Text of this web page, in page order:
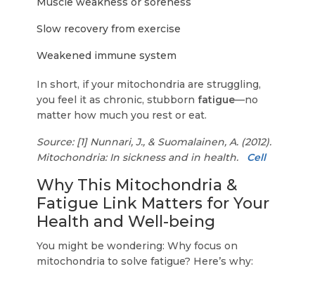
Slow recovery from exercise
Weakened immune system
In short, if your mitochondria are struggling,
you feel it as chronic, stubborn fatigue—no
matter how much you rest or eat.
Source: [1] Nunnari, J., & Suomalainen, A. (2012).
Mitochondria: In sickness and in health.
Cell
Why This Mitochondria &
Fatigue Link Matters for Your
Health and Well-being
You might be wondering: Why focus on
mitochondria to solve fatigue? Here’s why: